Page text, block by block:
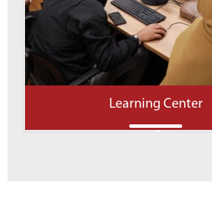
Learning Center